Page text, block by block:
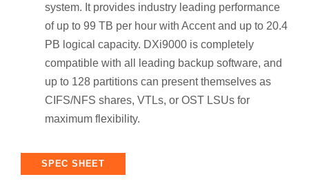
system. It provides industry leading performance
of up to 99 TB per hour with Accent and up to 20.4
PB logical capacity. DXi9000 is completely
compatible with all leading backup software, and
up to 128 partitions can present themselves as
CIFS/NFS shares, VTLs, or OST LSUs for
maximum flexibility.
SPEC SHEET